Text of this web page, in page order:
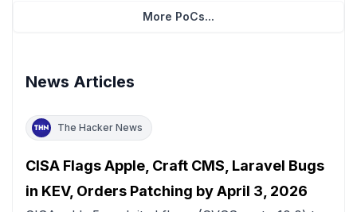
More PoCs...
News Articles
The Hacker News
CISA Flags Apple, Craft CMS, Laravel Bugs
in KEV, Orders Patching by April 3, 2026